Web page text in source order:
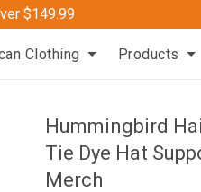
$149.99
Clothing Products
Hummingbird
Tie Dye Hat
Merch